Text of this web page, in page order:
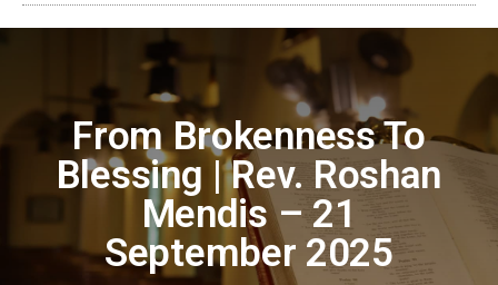
From Brokenness To
Blessing | Rev. Roshan
Mendis – 21
September 2025